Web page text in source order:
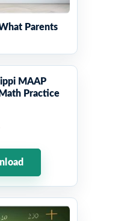
Parents
MAAP
Practice